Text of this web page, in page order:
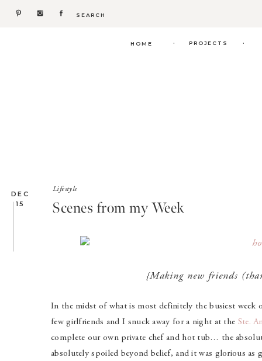
Search
.
. PROJECTS
HOME
DEC
15
Lifestyle
Scenes from my Week
{Making new friends
In the midst of what is most definitely the busiest
few girlfriends and I snuck away for a night at the Ste.
complete our own private chef and hot tub… the
absolutely spoiled beyond belief, and it was glorious as